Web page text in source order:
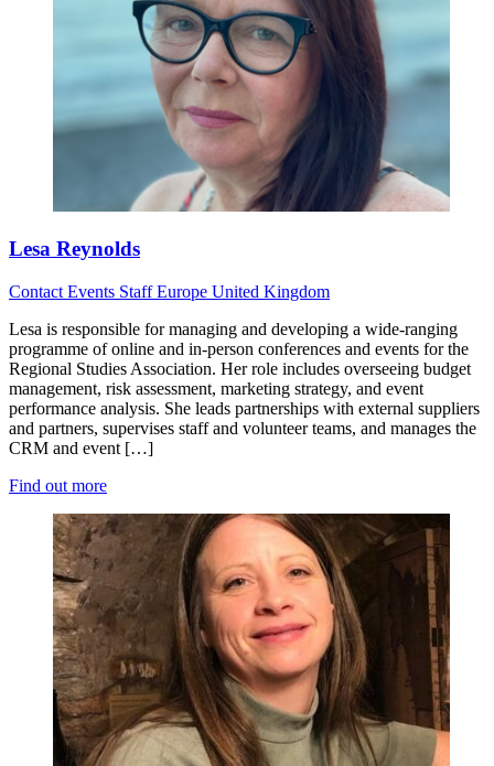
Lesa Reynolds
Contact Events StaffEurope United Kingdom
Lesa is responsible for managing and developing a wide-ranging
programme of online and in-person conferences and events for the
Regional Studies Association. Her role includes overseeing budget
management, risk assessment, marketing strategy, and event
performance analysis. She leads partnerships with external suppliers
and partners, supervises staff and volunteer teams, and manages the
CRM and event […]
Find out more